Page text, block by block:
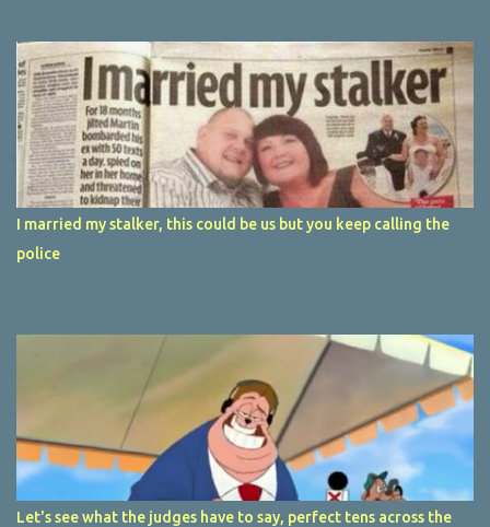
I married my stalker, this could be us but you keep calling the
police
Let's see what the judges have to say, perfect tens across the